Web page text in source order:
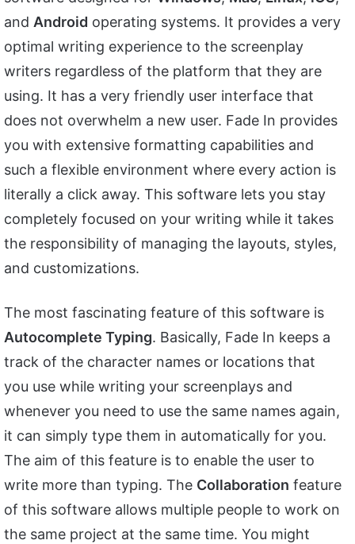
and Android operating systems. It provides a very
optimal writing experience to the screenplay
writers regardless of the platform that they are
using. It has a very friendly user interface that
does not overwhelm a new user. Fade In provides
you with extensive formatting capabilities and
such a flexible environment where every action is
literally a click away. This software lets you stay
completely focused on your writing while it takes
the responsibility of managing the layouts, styles,
and customizations.
The most fascinating feature of this software is
Autocomplete Typing. Basically, Fade In keeps a
track of the character names or locations that
you use while writing your screenplays and
whenever you need to use the same names again,
it can simply type them in automatically for you.
The aim of this feature is to enable the user to
write more than typing. The Collaboration feature
of this software allows multiple people to work on
the same project at the same time. You might